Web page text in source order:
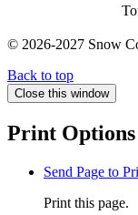
© 2026-2027 Snow
Back to top
Close this window
Print Options
Send Page to
Print this page.